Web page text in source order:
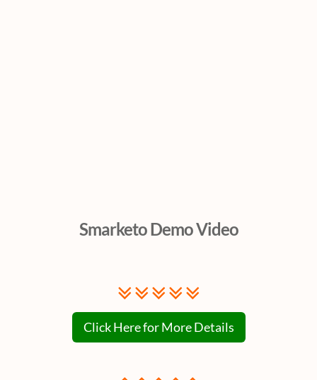
Smarketo Demo Video
Click Here for More Details